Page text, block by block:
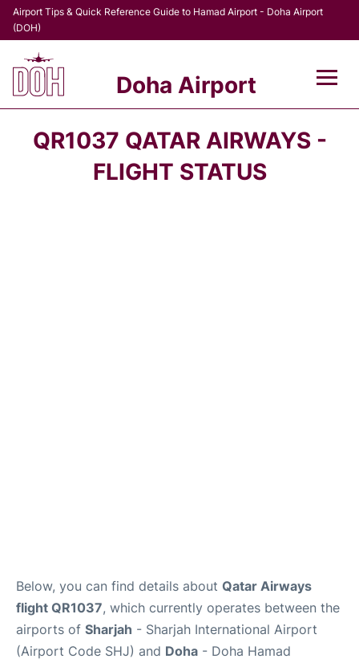
Airport Tips & Quick Reference Guide to Hamad Airport - Doha Airport
(DOH)
Doha Airport
QR1037 QATAR AIRWAYS -
FLIGHT STATUS
Below, you can find details about Qatar Airways
flight QR1037, which currently operates between the
airports of Sharjah - Sharjah International Airport
(Airport Code SHJ) and Doha - Doha Hamad